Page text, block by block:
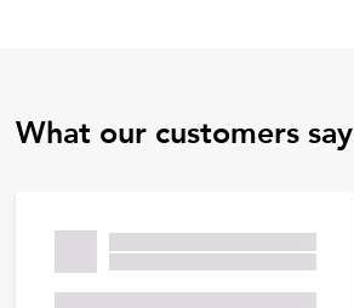
What our customers say